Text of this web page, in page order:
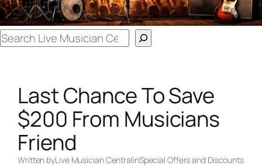
Search
Last Chance To Save
$200 From Musicians
Friend
Written byLive Musician CentralinSpecial Offers and Discounts